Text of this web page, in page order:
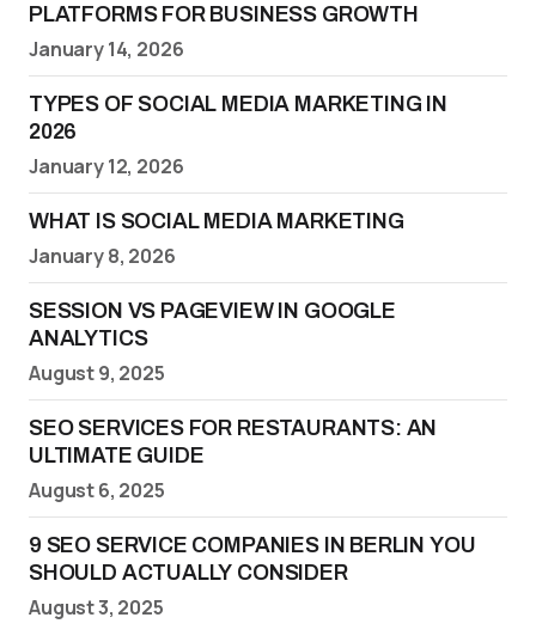
PLATFORMS FOR BUSINESS GROWTH
January 14, 2026
TYPES OF SOCIAL MEDIA MARKETING IN
2026
January 12, 2026
WHAT IS SOCIAL MEDIA MARKETING
January 8, 2026
SESSION VS PAGEVIEW IN GOOGLE
ANALYTICS
August 9, 2025
SEO SERVICES FOR RESTAURANTS: AN
ULTIMATE GUIDE
August 6, 2025
9 SEO SERVICE COMPANIES IN BERLIN YOU
SHOULD ACTUALLY CONSIDER
August 3, 2025